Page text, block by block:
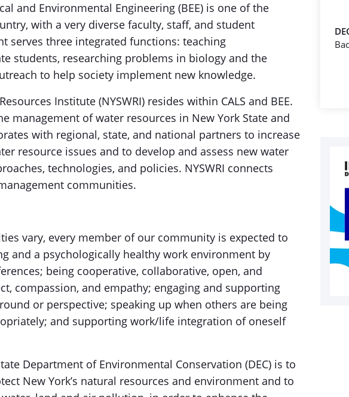
and Environmental Engineering (BEE) is one of the
with a very diverse faculty, staff, and student
serves three integrated functions: teaching
students, researching problems in biology and the
to help society implement new knowledge.
Institute (NYSWRI) resides within CALS and BEE.
management of water resources in New York State and
with regional, state, and national partners to increase
resource issues and to develop and assess new water
technologies, and policies. NYSWRI connects
communities.
vary, every member of our community is expected to
and a psychologically healthy work environment by
being cooperative, collaborative, open, and
compassion, and empathy; engaging and supporting
or perspective; speaking up when others are being
and supporting work/life integration of oneself
Department of Environmental Conservation (DEC) is to
New York’s natural resources and environment and to